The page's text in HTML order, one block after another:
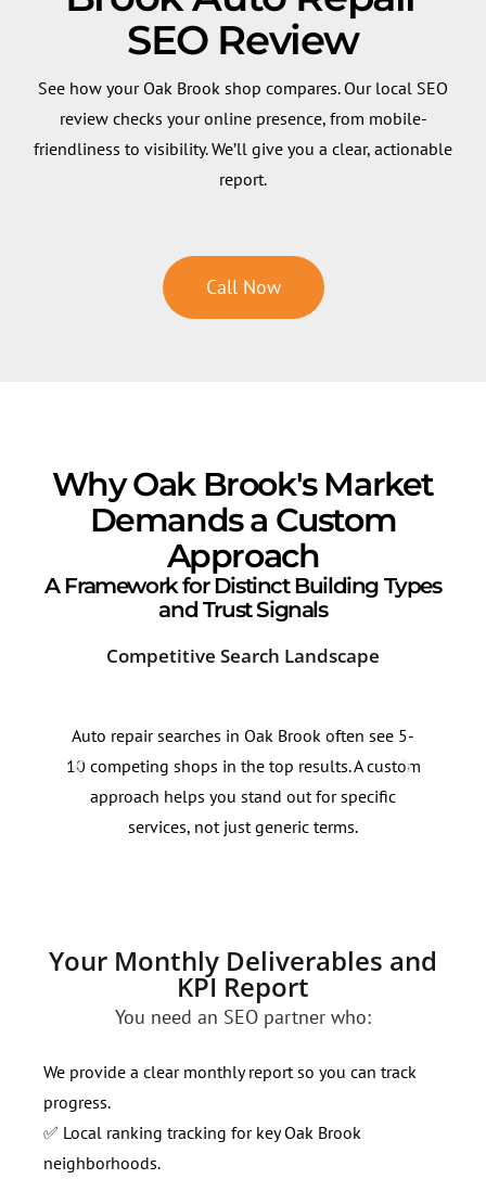
SEO Review
See how your Oak Brook shop compares. Our local SEO
review checks your online presence, from mobile-
friendliness to visibility. We’ll give you a clear, actionable
report.
Call Now
Why Oak Brook's Market
Demands a Custom
Approach
A Framework for Distinct Building Types
and Trust Signals
Competitive Search Landscape
Auto repair searches in Oak Brook often see 5-
10 competing shops in the top results. A custom
approach helps you stand out for specific
services, not just generic terms.
Your Monthly Deliverables and
KPI Report
You need an SEO partner who:
We provide a clear monthly report so you can track
progress.
✅ Local ranking tracking for key Oak Brook
neighborhoods.